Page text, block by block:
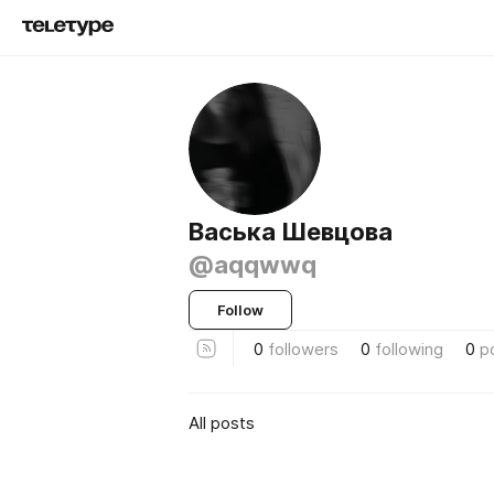
Васька Шевцова
@aqqwwq
Follow
0 followers 0 following 0
All posts